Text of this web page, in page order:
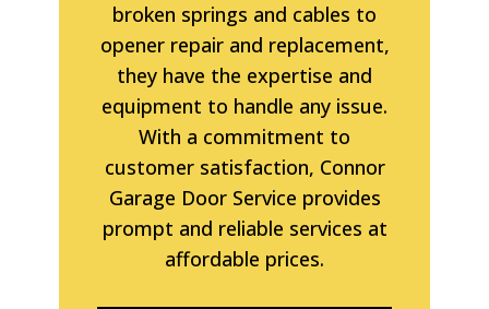
broken springs and cables to
opener repair and replacement,
they have the expertise and
equipment to handle any issue.
With a commitment to
customer satisfaction, Connor
Garage Door Service provides
prompt and reliable services at
affordable prices.